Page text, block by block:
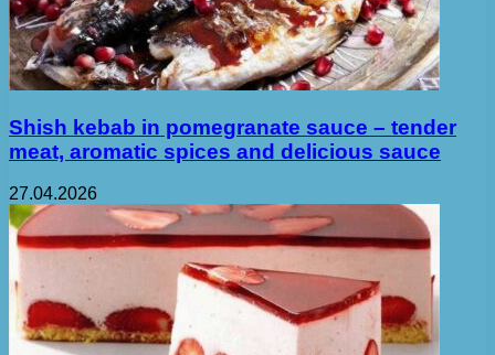
Shish kebab in pomegranate sauce – tender
meat, aromatic spices and delicious sauce
27.04.2026